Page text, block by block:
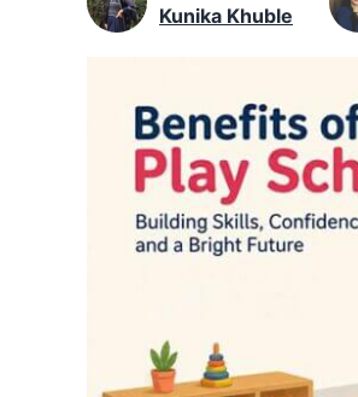
Kunika Khuble